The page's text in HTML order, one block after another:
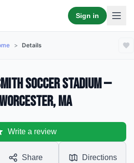
Sign in
> Details
Soccer Stadium —
MA
Write a review
Share Directions